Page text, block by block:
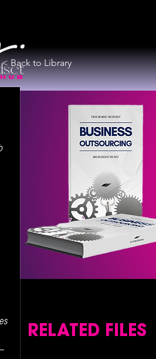
< Back to Library
RELATED FILES